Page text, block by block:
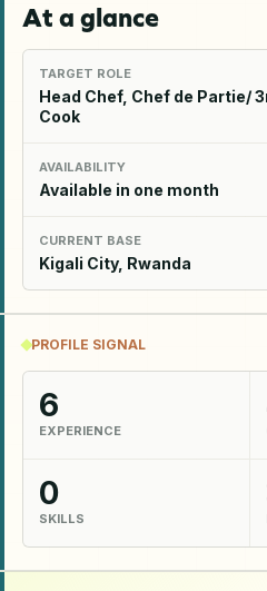
At a glance
TARGET ROLE
Head Chef, Chef de Partie/
Cook
AVAILABILITY
Available in one month
CURRENT BASE
Kigali City, Rwanda
PROFILE SIGNAL
6
EXPERIENCE
0
SKILLS